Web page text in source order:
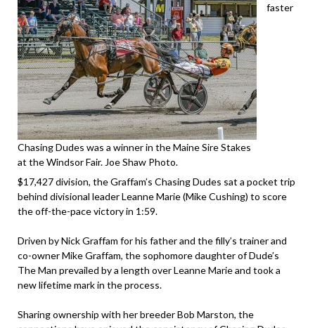
Chasing Dudes was a winner in the Maine Sire Stakes
at the Windsor Fair. Joe Shaw Photo.
faster
$17,427 division, the Graffam’s Chasing Dudes sat a pocket trip
behind divisional leader Leanne Marie (Mike Cushing) to score
the off-the-pace victory in 1:59.
Driven by Nick Graffam for his father and the filly’s trainer and
co-owner Mike Graffam, the sophomore daughter of Dude’s
The Man prevailed by a length over Leanne Marie and took a
new lifetime mark in the process.
Sharing ownership with her breeder Bob Marston, the